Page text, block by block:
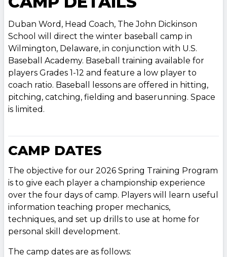
Duban Word, Head Coach, The John Dickinson
School will direct the winter baseball camp in
Wilmington, Delaware, in conjunction with U.S.
Baseball Academy. Baseball training available for
players Grades 1-12 and feature a low player to
coach ratio. Baseball lessons are offered in hitting,
pitching, catching, fielding and baserunning. Space
is limited.
CAMP DATES
The objective for our 2026 Spring Training Program
is to give each player a championship experience
over the four days of camp. Players will learn useful
information teaching proper mechanics,
techniques, and set up drills to use at home for
personal skill development.
The camp dates are as follows: